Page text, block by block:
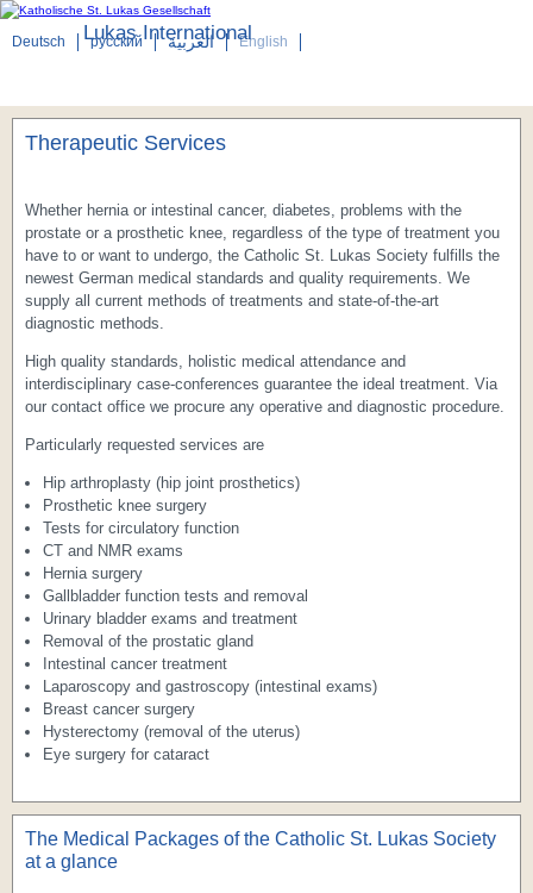
English العربية русский
Deutsch Lukas International
Therapeutic Services
Whether hernia or intestinal cancer, diabetes, problems with the
prostate or a prosthetic knee, regardless of the type of treatment you
have to or want to undergo, the Catholic St. Lukas Society fulfills the
newest German medical standards and quality requirements. We
supply all current methods of treatments and state-of-the-art
diagnostic methods.
High quality standards, holistic medical attendance and
interdisciplinary case-conferences guarantee the ideal treatment. Via
our contact office we procure any operative and diagnostic procedure.
Particularly requested services are
Hip arthroplasty (hip joint prosthetics)
Prosthetic knee surgery
Tests for circulatory function
CT and NMR exams
Hernia surgery
Gallbladder function tests and removal
Urinary bladder exams and treatment
Removal of the prostatic gland
Intestinal cancer treatment
Laparoscopy and gastroscopy (intestinal exams)
Breast cancer surgery
Hysterectomy (removal of the uterus)
Eye surgery for cataract
The Medical Packages of the Catholic St. Lukas Society
at a glance